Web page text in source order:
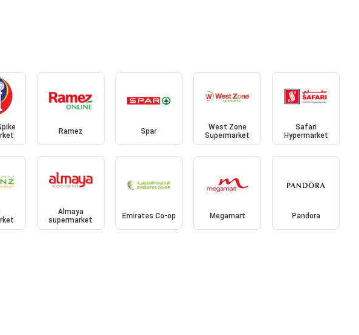
Ramez Spar
West Zone
Supermarket
Safari
Hypermarket
Almaya
supermarket
Emirates Co-op Megamart Pandora